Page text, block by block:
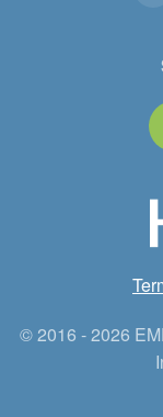
© 2016 - 2026